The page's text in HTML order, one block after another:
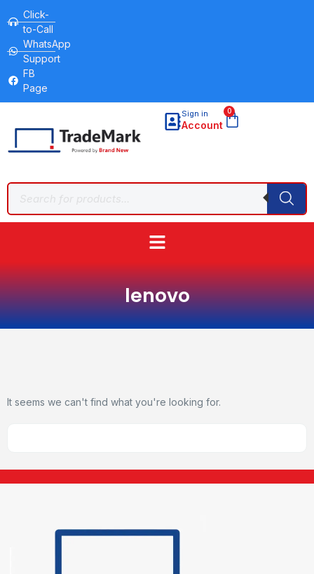
Click-
to-Call
WhatsApp
Support
FB
Page
Sign in
Account
0
lenovo
It seems we can't find what you're looking for.